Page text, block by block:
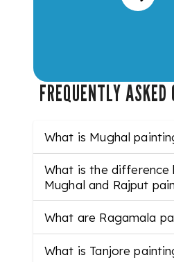
FREQUENTLY ASKED
What is Mughal
What is the difference
Mughal and Rajput
What are Ragamala
What is Tanjore